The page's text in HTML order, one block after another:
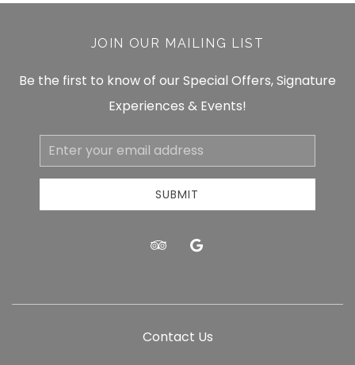
JOIN OUR MAILING LIST
Be the first to know of our Special Offers, Signature
Experiences & Events!
Email
Address
SUBMIT
tripadvisorgoogle
Contact Us